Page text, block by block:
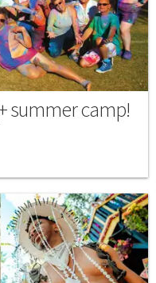
summer camp!